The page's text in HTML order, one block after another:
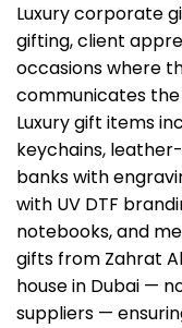
Luxury corporate
gifting, client
occasions where
communicates
Luxury gift items
keychains,
banks with
with UV DTF
notebooks, and
gifts from Zahrat
house in Dubai —
suppliers —